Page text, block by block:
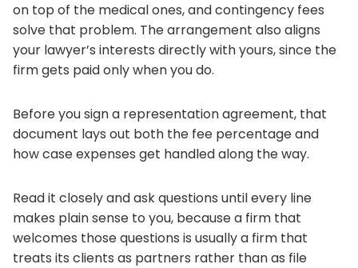
on top of the medical ones, and contingency fees
solve that problem. The arrangement also aligns
your lawyer’s interests directly with yours, since the
firm gets paid only when you do.
Before you sign a representation agreement, that
document lays out both the fee percentage and
how case expenses get handled along the way.
Read it closely and ask questions until every line
makes plain sense to you, because a firm that
welcomes those questions is usually a firm that
treats its clients as partners rather than as file